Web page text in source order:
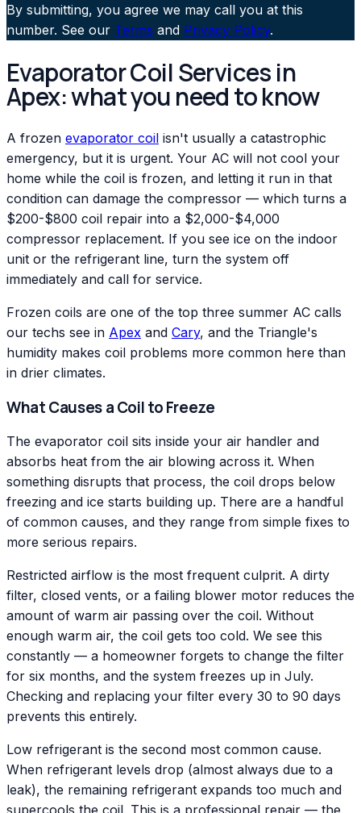
By submitting, you agree we may call you at this
number. See our Terms and Privacy Policy.
Evaporator Coil Services in
Apex: what you need to know
A frozen evaporator coil isn't usually a catastrophic
emergency, but it is urgent. Your AC will not cool your
home while the coil is frozen, and letting it run in that
condition can damage the compressor — which turns a
$200-$800 coil repair into a $2,000-$4,000
compressor replacement. If you see ice on the indoor
unit or the refrigerant line, turn the system off
immediately and call for service.
Frozen coils are one of the top three summer AC calls
our techs see in Apex and Cary, and the Triangle's
humidity makes coil problems more common here than
in drier climates.
What Causes a Coil to Freeze
The evaporator coil sits inside your air handler and
absorbs heat from the air blowing across it. When
something disrupts that process, the coil drops below
freezing and ice starts building up. There are a handful
of common causes, and they range from simple fixes to
more serious repairs.
Restricted airflow is the most frequent culprit. A dirty
filter, closed vents, or a failing blower motor reduces the
amount of warm air passing over the coil. Without
enough warm air, the coil gets too cold. We see this
constantly — a homeowner forgets to change the filter
for six months, and the system freezes up in July.
Checking and replacing your filter every 30 to 90 days
prevents this entirely.
Low refrigerant is the second most common cause.
When refrigerant levels drop (almost always due to a
leak), the remaining refrigerant expands too much and
supercools the coil. This is a professional repair — the